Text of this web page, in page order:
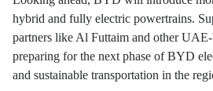
hybrid and fully electric powertrains.
partners like Al Futtaim and other
preparing for the next phase of BYD
and sustainable transportation in the